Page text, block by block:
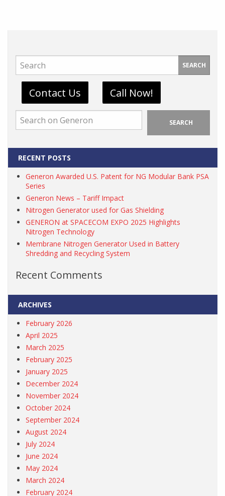
SEARCH
Contact Us Call Now!
SEARCH
RECENT POSTS
Generon Awarded U.S. Patent for NG Modular Bank PSA
Series
Generon News – Tariff Impact
Nitrogen Generator used for Gas Shielding
GENERON at SPACECOM EXPO 2025 Highlights
Nitrogen Technology
Membrane Nitrogen Generator Used in Battery
Shredding and Recycling System
Recent Comments
ARCHIVES
February 2026
April 2025
March 2025
February 2025
January 2025
December 2024
November 2024
October 2024
September 2024
August 2024
July 2024
June 2024
May 2024
March 2024
February 2024